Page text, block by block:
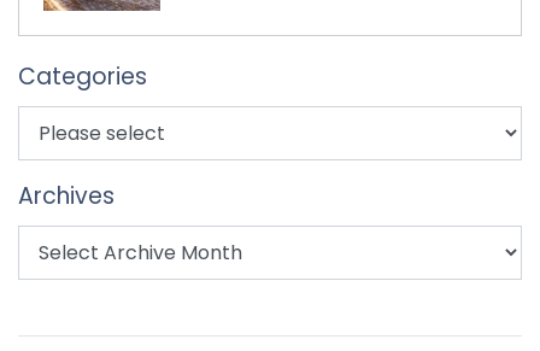
Categories
Archives